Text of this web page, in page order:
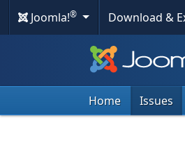
Joomla!® Download &
Home Issues